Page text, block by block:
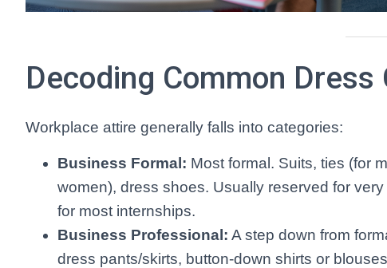
Decoding Common Dress
Workplace attire generally falls into categories:
Business Formal: Most formal. Suits, ties (for
women), dress shoes. Usually reserved for
for most internships.
Business Professional: A step down from
dress pants/skirts, button-down shirts or